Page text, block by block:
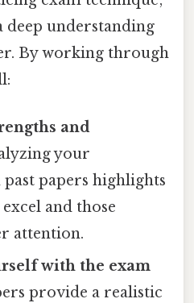
understanding
By working through
and
your
papers highlights
and those
attention.
with the exam
provide a realistic